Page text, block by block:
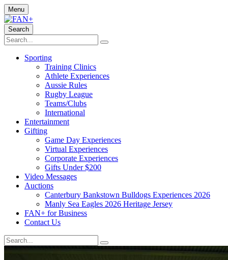
Menu
Search
Sporting
Training Clinics
Athlete Experiences
Aussie Rules
Rugby League
Teams/Clubs
International
Entertainment
Gifting
Game Day Experiences
Virtual Experiences
Corporate Experiences
Gifts Under $200
Video Messages
Auctions
Canterbury Bankstown Bulldogs Experiences 2026
Manly Sea Eagles 2026 Heritage Jersey
FAN+ for Business
Contact Us